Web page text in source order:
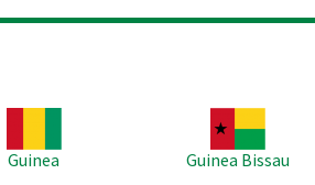
Guinea
Guinea Bissau